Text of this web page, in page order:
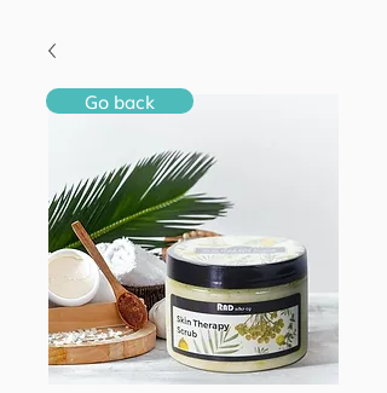
Go back